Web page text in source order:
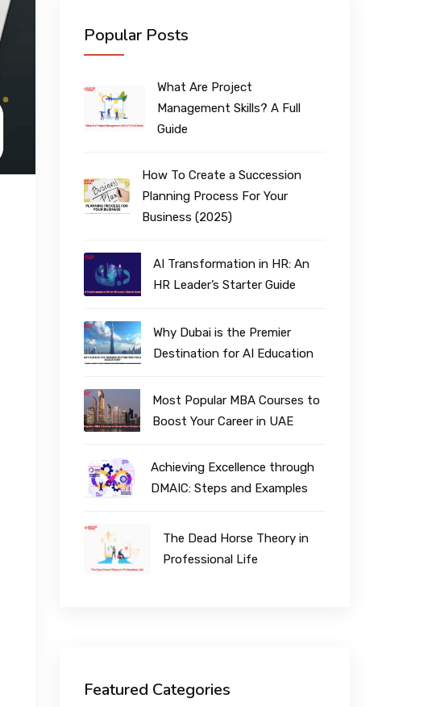
Popular Posts
What Are Project
Management Skills? A Full
Guide
How To Create a Succession
Planning Process For Your
Business (2025)
AI Transformation in HR: An
HR Leader’s Starter Guide
Why Dubai is the Premier
Destination for AI Education
Most Popular MBA Courses to
Boost Your Career in UAE
Achieving Excellence through
DMAIC: Steps and Examples
The Dead Horse Theory in
Professional Life
Featured Categories